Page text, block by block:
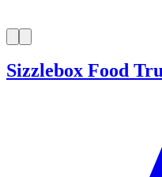
Sizzlebox Food